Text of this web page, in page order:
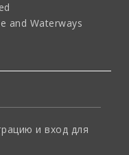
and Waterways
и вход для